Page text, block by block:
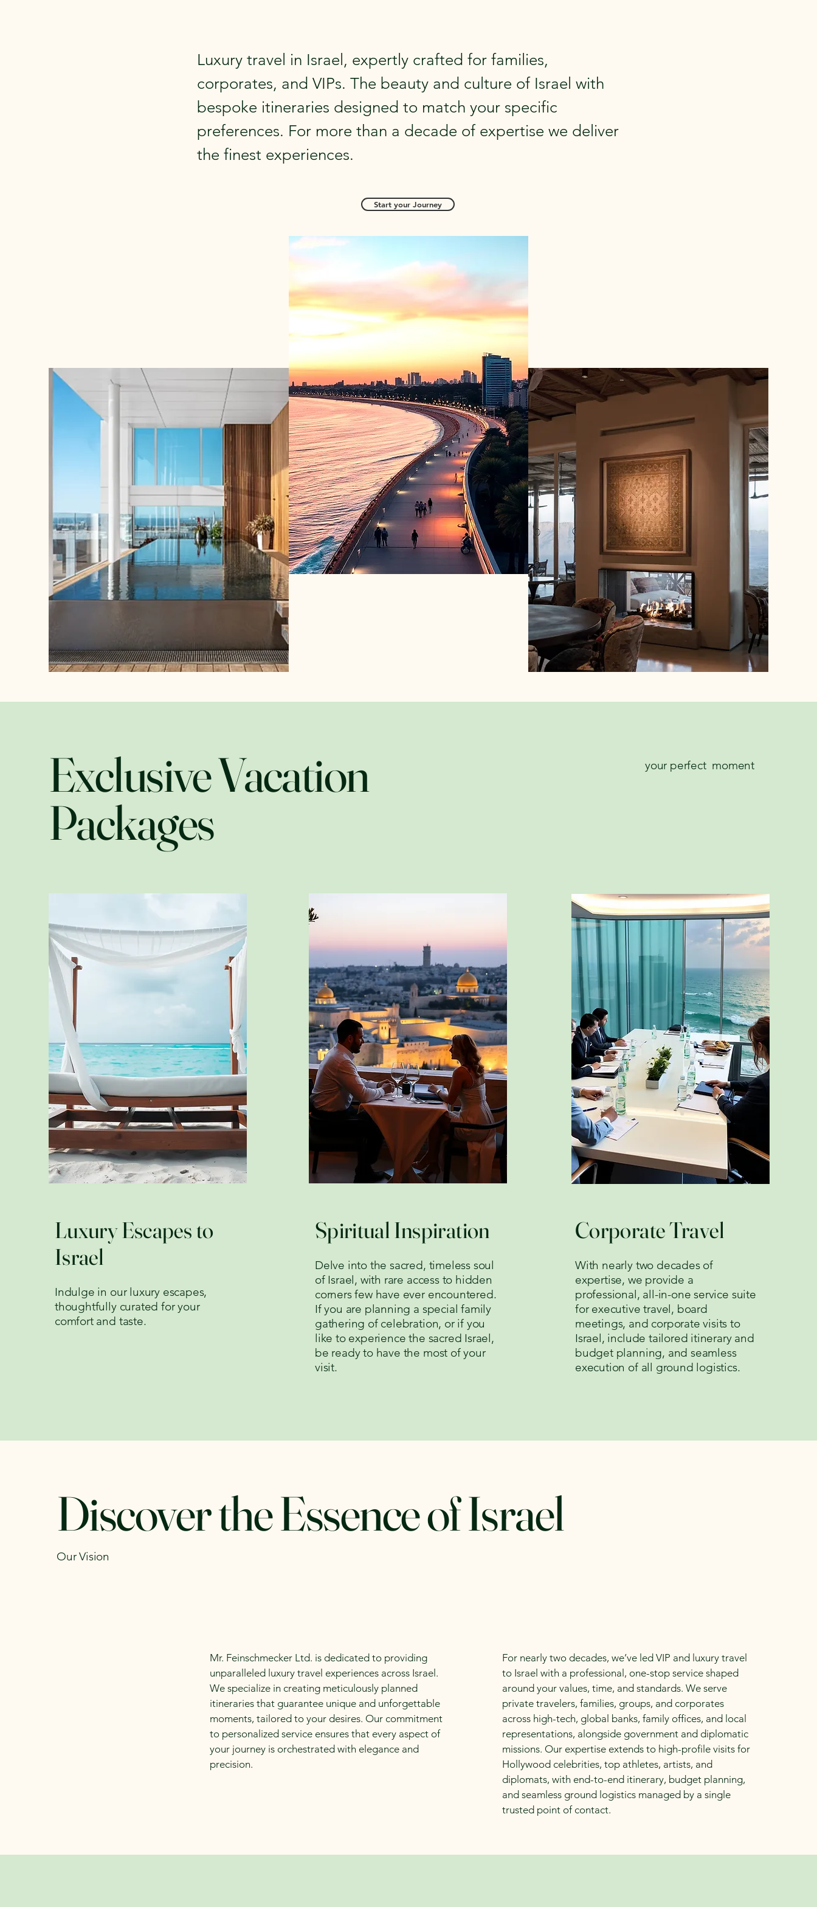
Luxury travel in Israel, expertly crafted for families,
corporates, and VIPs. The beauty and culture of Israel with
bespoke itineraries designed to match your specific
preferences. For more than a decade of expertise we deliver
the finest experiences.
Start your Journey
Exclusive Vacation
Packages
your perfect moment
Luxury Escapes to
Israel
Indulge in our luxury escapes,
thoughtfully curated for your
comfort and taste.
Spiritual Inspiration
Delve into the sacred, timeless soul
of Israel, with rare access to hidden
corners few have ever encountered.
If you are planning a special family
gathering of celebration, or if you
like to experience the sacred Israel,
be ready to have the most of your
visit.
Corporate Travel
With nearly two decades of
expertise, we provide a
professional, all-in-one service suite
for executive travel, board
meetings, and corporate visits to
Israel, include tailored itinerary and
budget planning, and seamless
execution of all ground logistics.
Discover the Essence of Israel
Our Vision
Mr. Feinschmecker Ltd. is dedicated to providing
unparalleled luxury travel experiences across Israel.
We specialize in creating meticulously planned
itineraries that guarantee unique and unforgettable
moments, tailored to your desires. Our commitment
to personalized service ensures that every aspect of
your journey is orchestrated with elegance and
precision.
For nearly two decades, we’ve led VIP and luxury travel
to Israel with a professional, one-stop service shaped
around your values, time, and standards. We serve
private travelers, families, groups, and corporates
across high-tech, global banks, family offices, and local
representations, alongside government and diplomatic
missions. Our expertise extends to high-profile visits for
Hollywood celebrities, top athletes, artists, and
diplomats, with end-to-end itinerary, budget planning,
and seamless ground logistics managed by a single
trusted point of contact.